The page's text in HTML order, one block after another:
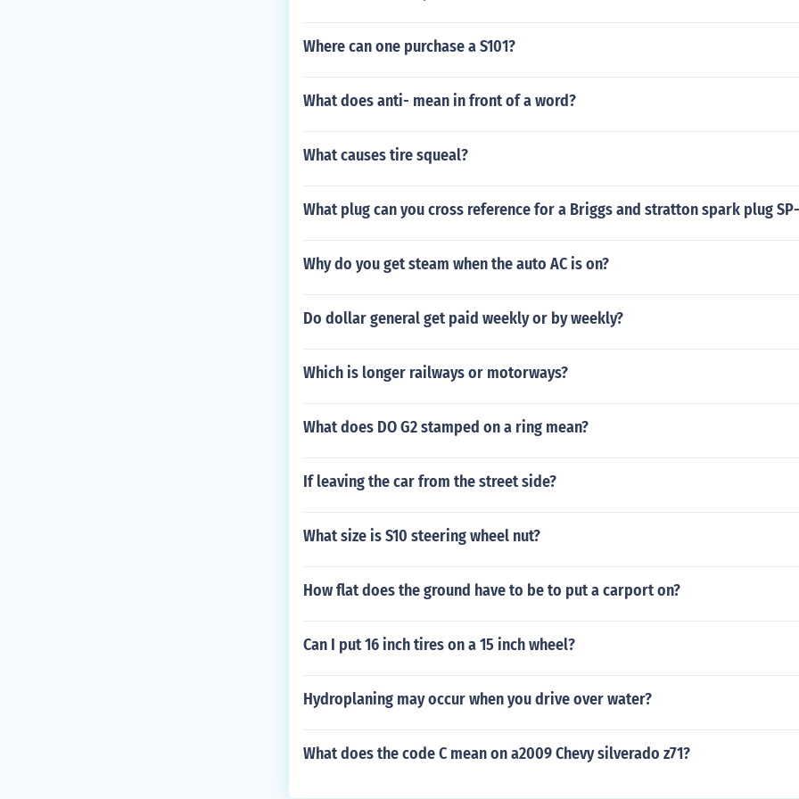
Where can one purchase a S101?
What does anti- mean in front of a word?
What causes tire squeal?
What plug can you cross reference for a Briggs and stratton spark plug
Why do you get steam when the auto AC is on?
Do dollar general get paid weekly or by weekly?
Which is longer railways or motorways?
What does DO G2 stamped on a ring mean?
If leaving the car from the street side?
What size is S10 steering wheel nut?
How flat does the ground have to be to put a carport on?
Can I put 16 inch tires on a 15 inch wheel?
Hydroplaning may occur when you drive over water?
What does the code C mean on a2009 Chevy silverado z71?